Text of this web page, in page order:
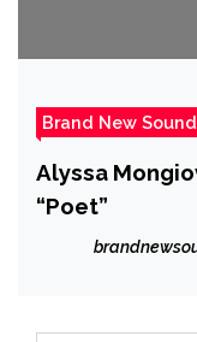
Brand New
Alyssa
“Poet”